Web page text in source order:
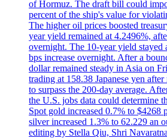
of Hormuz. The draft bill could
percent of the ship's value for
The higher oil prices boosted
year yield remained at 4.2496%,
overnight. The 10-year yield stayed
bps increase overnight. After a
dollar remained steady in Asia on
trading at 158.38 Japanese yen
to surpass the 200-day average.
the U.S. jobs data could determine
Spot gold increased 0.7% to $4268
silver increased 1.3% to 62.229 an
editing by Stella Qiu, Shri